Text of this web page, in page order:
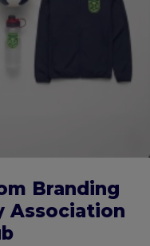
Branding
Association